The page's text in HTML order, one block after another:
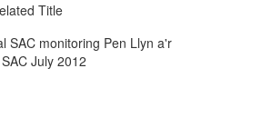
Title
SAC monitoring Pen Llyn a'r
July 2012